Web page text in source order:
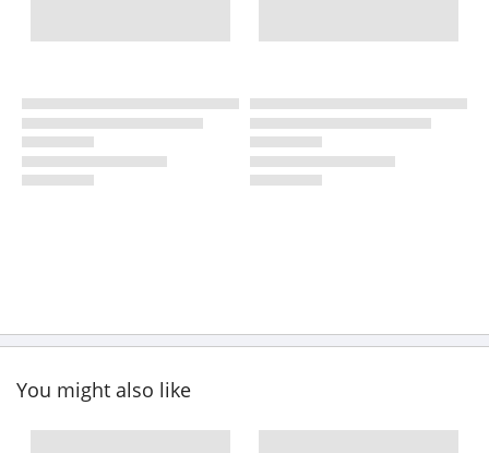
You might also like